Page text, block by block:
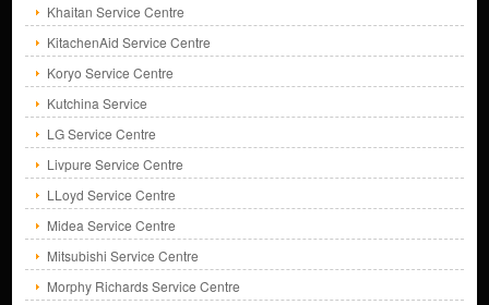
Khaitan Service Centre
KitachenAid Service Centre
Koryo Service Centre
Kutchina Service
LG Service Centre
Livpure Service Centre
LLoyd Service Centre
Midea Service Centre
Mitsubishi Service Centre
Morphy Richards Service Centre